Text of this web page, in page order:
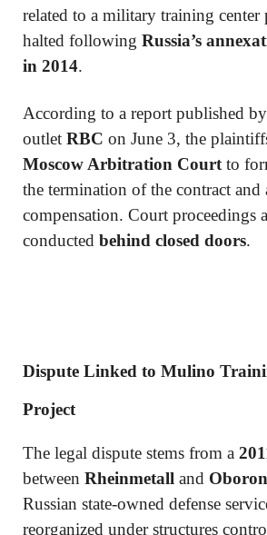
related to a military training center
halted following Russia’s
in 2014.
According to a report published
outlet RBC on June 3, the
Moscow Arbitration Court to
the termination of the contract and
compensation. Court proceedings
conducted behind closed doors.
Dispute Linked to Mulino
Project
The legal dispute stems from a
between Rheinmetall and
Russian state-owned defense
reorganized under structures